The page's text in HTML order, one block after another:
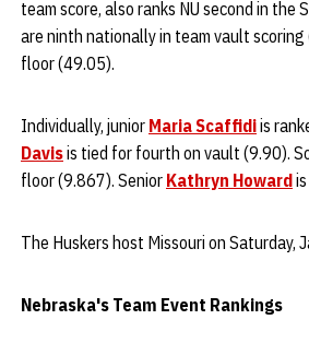
team score, also ranks NU second in
are ninth nationally in team vault
floor (49.05).
Individually, junior Maria Scaffidiis
Davisis tied for fourth on vault (9.90).
floor (9.867). Senior Kathryn Howard
The Huskers host Missouri on Saturday,
Nebraska's Team Event Rankings